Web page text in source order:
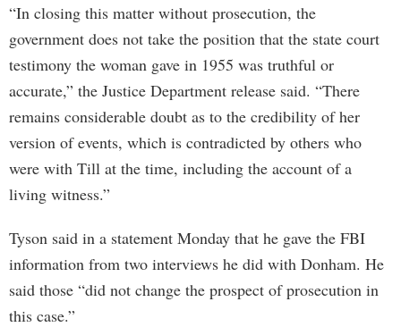
“In closing this matter without prosecution, the
government does not take the position that the state court
testimony the woman gave in 1955 was truthful or
accurate,” the Justice Department release said. “There
remains considerable doubt as to the credibility of her
version of events, which is contradicted by others who
were with Till at the time, including the account of a
living witness.”
Tyson said in a statement Monday that he gave the FBI
information from two interviews he did with Donham. He
said those “did not change the prospect of prosecution in
this case.”